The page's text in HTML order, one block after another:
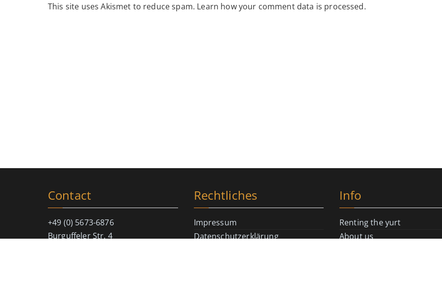
Alternative:
This site uses Akismet to reduce spam. Learn how your comment data is processed.
Contact
+49 (0) 5673-6876
Burguffeler Str. 4
Rechtliches
Impressum
Datenschutzerklärung
Info
Renting the yurt
About us